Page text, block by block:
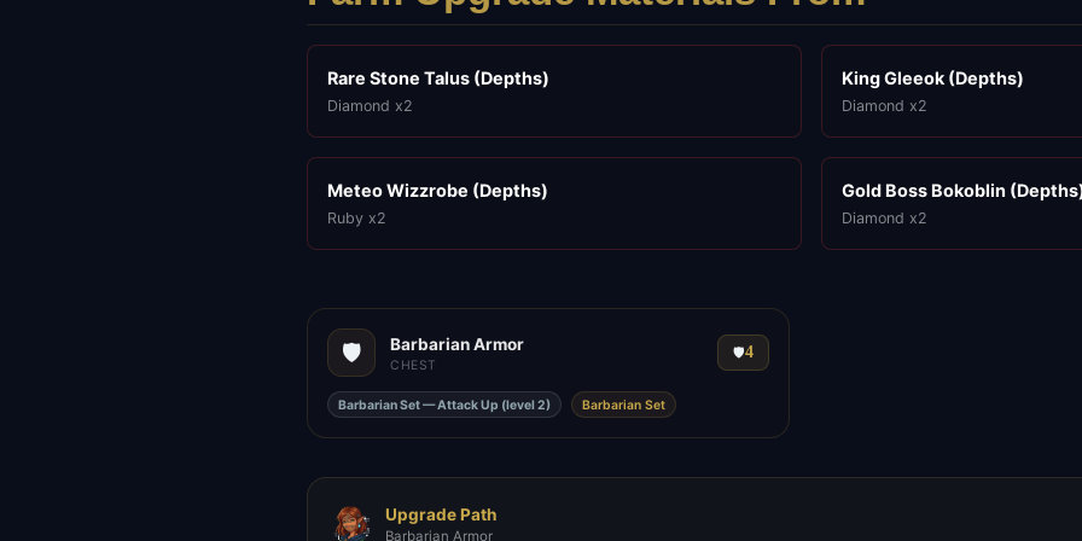
Rare Stone Talus (Depths)
Diamond x2
King Gleeok (Depths)
Diamond x2
Meteo Wizzrobe (Depths)
Ruby x2
Gold Boss Bokoblin
Diamond x2
🛡️ Barbarian Armor
CHEST
🛡️4
Barbarian Set — Attack Up (level 2) Barbarian Set
Upgrade Path
Barbarian Armor